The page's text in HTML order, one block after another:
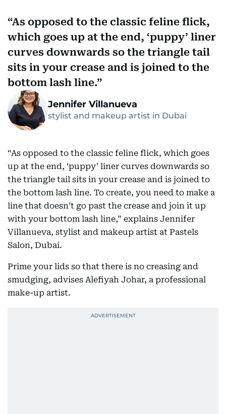
As opposed to the classic feline flick,
which goes up at the end, ‘puppy’ liner
curves downwards so the triangle tail
sits in your crease and is joined to the
bottom lash line.
Jennifer Villanueva
stylist and makeup artist in Dubai
“As opposed to the classic feline flick, which goes
up at the end, ‘puppy’ liner curves downwards so
the triangle tail sits in your crease and is joined to
the bottom lash line. To create, you need to make a
line that doesn’t go past the crease and join it up
with your bottom lash line,” explains Jennifer
Villanueva, stylist and makeup artist at Pastels
Salon, Dubai.
Prime your lids so that there is no creasing and
smudging, advises Alefiyah Johar, a professional
make-up artist.